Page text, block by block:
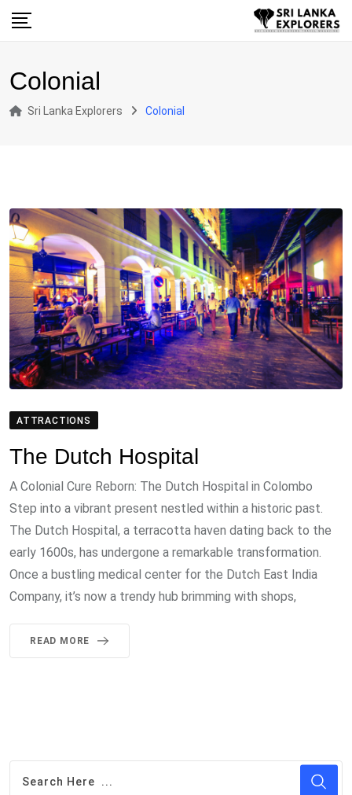
Skip
Colonial
Sri Lanka Explorers Colonial
ATTRACTIONS
The Dutch Hospital
A Colonial Cure Reborn: The Dutch Hospital in Colombo
Step into a vibrant present nestled within a historic past.
The Dutch Hospital, a terracotta haven dating back to the
early 1600s, has undergone a remarkable transformation.
Once a bustling medical center for the Dutch East India
Company, it’s now a trendy hub brimming with shops,
READ MORE